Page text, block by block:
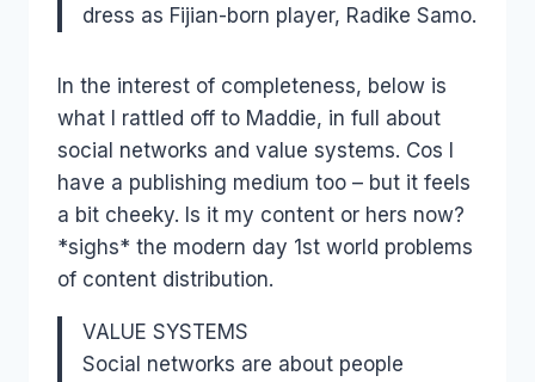
dress as Fijian-born player, Radike Samo.
In the interest of completeness, below is
what I rattled off to Maddie, in full about
social networks and value systems. Cos I
have a publishing medium too – but it feels
a bit cheeky. Is it my content or hers now?
*sighs* the modern day 1st world problems
of content distribution.
VALUE SYSTEMS
Social networks are about people